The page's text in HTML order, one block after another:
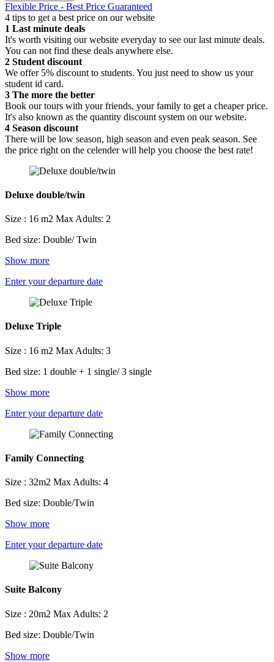
Flexible Price - Best Price Guaranteed
4 tips to get a best price on our website
1 Last minute deals
It's worth visiting our website everyday to see our last minute deals.
You can not find these deals anywhere else.
2 Student discount
We offer 5% discount to students. You just need to show us your
student id card.
3 The more the better
Book our tours with your friends, your family to get a cheaper price.
It's also known as the quantity discount system on our website.
4 Season discount
There will be low season, high season and even peak season. See
the price right on the celender will help you choose the best rate!
Deluxe double/twin
Size : 16 m2 Max Adults: 2
Bed size: Double/ Twin
Show more
Enter your departure date
Deluxe Triple
Size : 16 m2 Max Adults: 3
Bed size: 1 double + 1 single/ 3 single
Show more
Enter your departure date
Family Connecting
Size : 32m2 Max Adults: 4
Bed size: Double/Twin
Show more
Enter your departure date
Suite Balcony
Size : 20m2 Max Adults: 2
Bed size: Double/Twin
Show more